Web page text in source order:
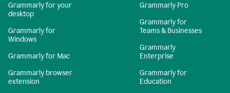
Grammarly for your
desktop
Grammarly for
Windows
Grammarly for Mac
Grammarly browser
extension
Grammarly Pro
Grammarly for
Teams & Businesses
Grammarly
Enterprise
Grammarly for
Education